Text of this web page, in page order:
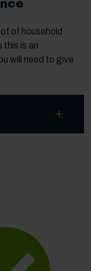
of household
is an
will need to give